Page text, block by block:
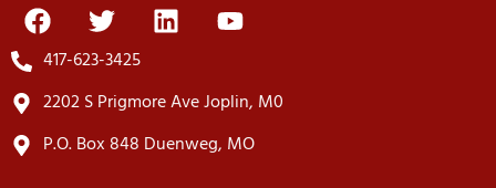
417-623-3425
2202 S Prigmore Ave Joplin, M0
P.O. Box 848 Duenweg, MO